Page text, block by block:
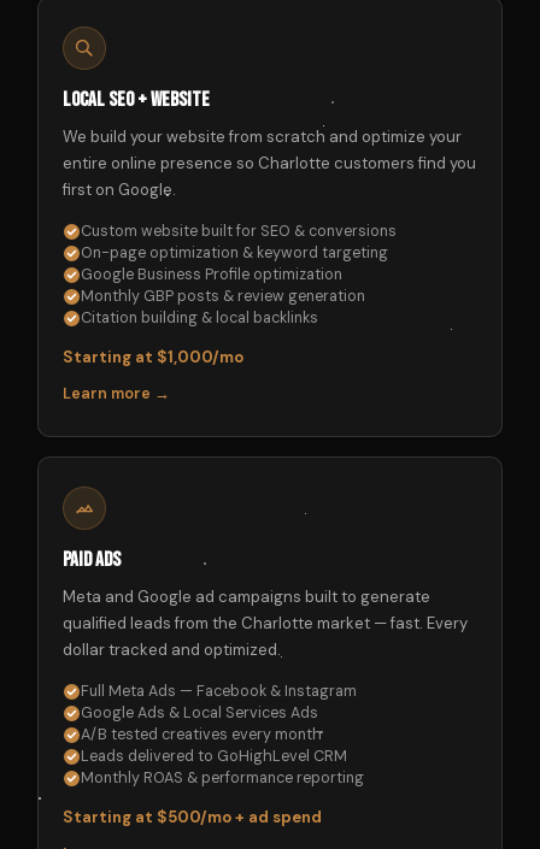
Local SEO + Website
We build your website from scratch and optimize your
entire online presence so Charlotte customers find you
first on Google.
Custom website built for SEO & conversions
On-page optimization & keyword targeting
Google Business Profile optimization
Monthly GBP posts & review generation
Citation building & local backlinks
Starting at $1,000/mo
Learn more →
Paid Ads
Meta and Google ad campaigns built to generate
qualified leads from the Charlotte market — fast. Every
dollar tracked and optimized.
Full Meta Ads — Facebook & Instagram
Google Ads & Local Services Ads
A/B tested creatives every month
Leads delivered to GoHighLevel CRM
Monthly ROAS & performance reporting
Starting at $500/mo + ad spend